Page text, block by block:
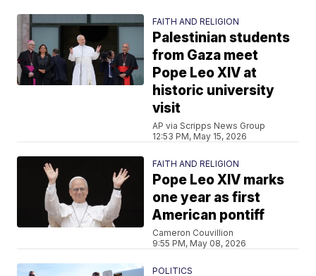
FAITH AND RELIGION
Palestinian students
from Gaza meet
Pope Leo XIV at
historic university
visit
AP via Scripps News Group
12:53 PM, May 15, 2026
FAITH AND RELIGION
Pope Leo XIV marks
one year as first
American pontiff
Cameron Couvillion
9:55 PM, May 08, 2026
POLITICS